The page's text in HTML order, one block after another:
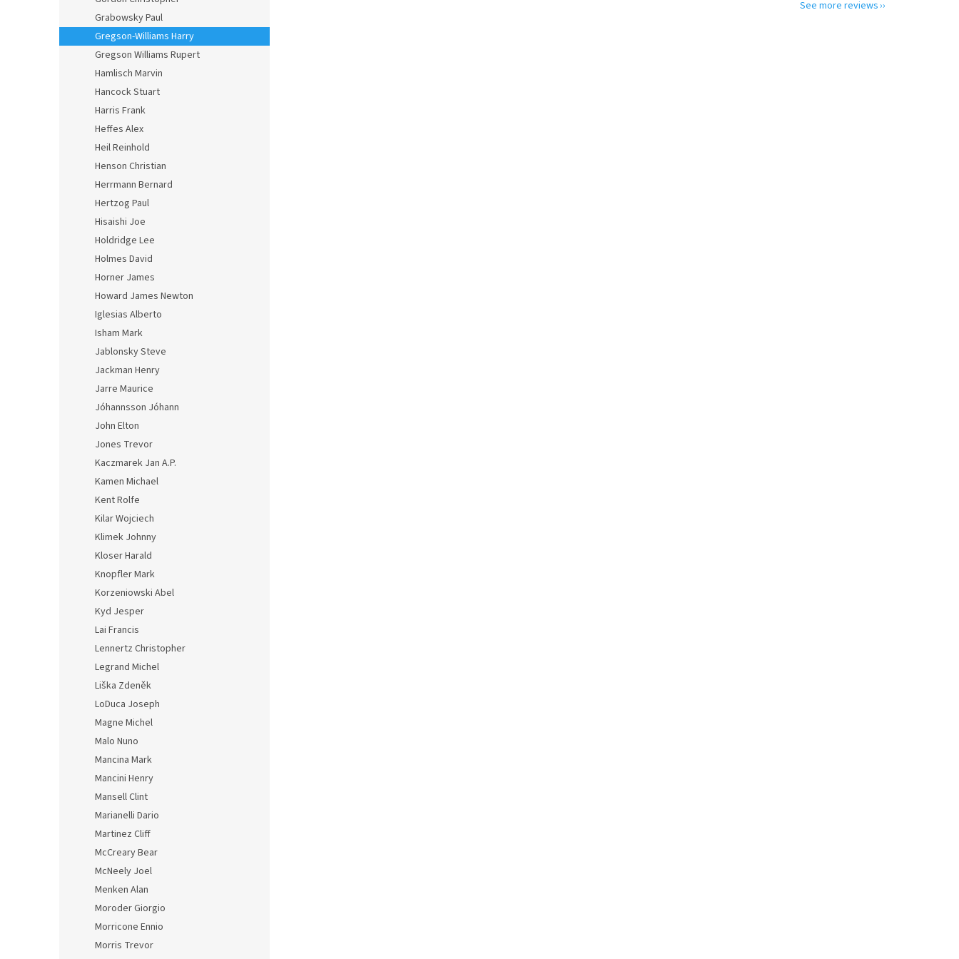
Grabowsky Paul
Gregson-Williams Harry
Gregson Williams Rupert
Hamlisch Marvin
Hancock Stuart
Harris Frank
Heffes Alex
Heil Reinhold
Henson Christian
Herrmann Bernard
Hertzog Paul
Hisaishi Joe
Holdridge Lee
Holmes David
Horner James
Howard James Newton
Iglesias Alberto
Isham Mark
Jablonsky Steve
Jackman Henry
Jarre Maurice
Jóhannsson Jóhann
John Elton
Jones Trevor
Kaczmarek Jan A.P.
Kamen Michael
Kent Rolfe
Kilar Wojciech
Klimek Johnny
Kloser Harald
Knopfler Mark
Korzeniowski Abel
Kyd Jesper
Lai Francis
Lennertz Christopher
Legrand Michel
Liška Zdeněk
LoDuca Joseph
Magne Michel
Malo Nuno
Mancina Mark
Mancini Henry
Mansell Clint
Marianelli Dario
Martinez Cliff
McCreary Bear
McNeely Joel
Menken Alan
Moroder Giorgio
Morricone Ennio
Morris Trevor
See more reviews